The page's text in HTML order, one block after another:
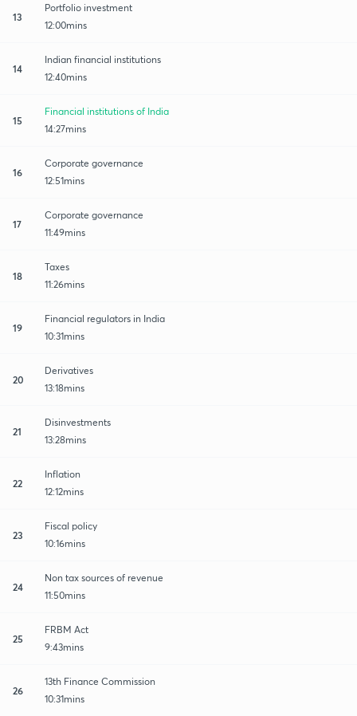
13
Portfolio investment
12:00mins
14
Indian financial institutions
12:40mins
15
Financial institutions of India
14:27mins
16
Corporate governance
12:51mins
17
Corporate governance
11:49mins
18
Taxes
11:26mins
19
Financial regulators in India
10:31mins
20
Derivatives
13:18mins
21
Disinvestments
13:28mins
22
Inflation
12:12mins
23
Fiscal policy
10:16mins
24
Non tax sources of revenue
11:50mins
25
FRBM Act
9:43mins
26
13th Finance Commission
10:31mins